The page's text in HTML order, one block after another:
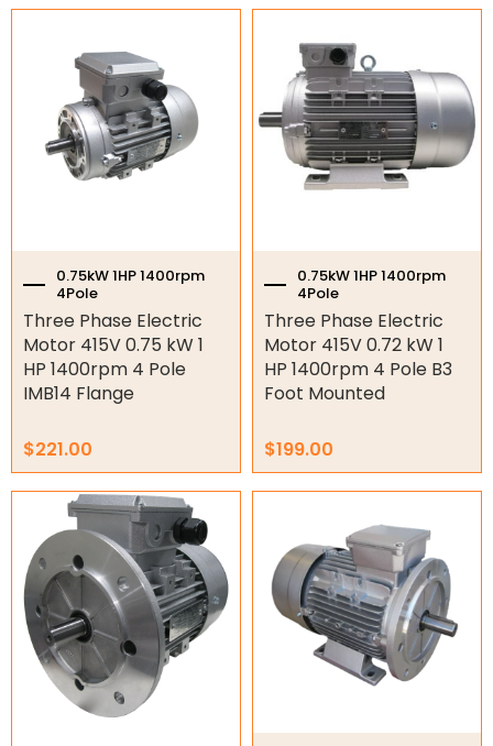
45KW 60HP 1400rpm 4Pole
0.12kW 0.16HP 1400rpm 6Pole
1.1kW 1.5HP 905rpm 6Pole
1.5kW 2HP 905rpm 6Pole
Three Phase Brake Motors
Air Compressor Motors
Machining
Stainless Steel Motors
Explosion Proof Motors
Geared motors
Worm Gearboxes
Worm Gearbox Accessories
Inline Gearboxes
Shaft Mounted Speed Reduce
0.75kW 1HP 1400rpm
4Pole
Three Phase Electric
Motor 415V 0.75 kW 1
HP 1400rpm 4 Pole
IMB14 Flange
$221.00
0.75kW 1HP 1400rpm
4Pole
Three Phase Electric
Motor 415V 0.72 kW 1
HP 1400rpm 4 Pole B3
Foot Mounted
$199.00